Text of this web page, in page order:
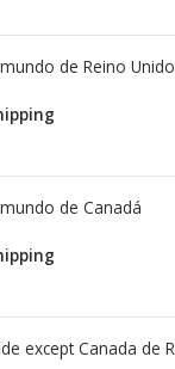
de Reino Unido
de Canadá
except Canada de